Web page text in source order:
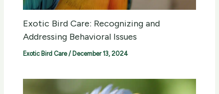
Exotic Bird Care: Recognizing and
Addressing Behavioral Issues
Exotic Bird Care/ December 13, 2024